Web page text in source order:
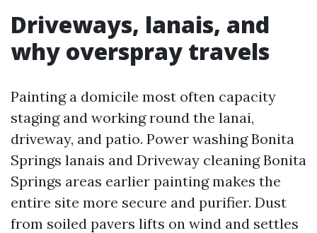
Driveways, lanais, and
why overspray travels
Painting a domicile most often capacity
staging and working round the lanai,
driveway, and patio. Power washing Bonita
Springs lanais and Driveway cleaning Bonita
Springs areas earlier painting makes the
entire site more secure and purifier. Dust
from soiled pavers lifts on wind and settles